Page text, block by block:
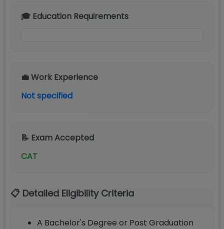
🎓 Education Requirements
💼 Work Experience
Not specified
📝 Exam Accepted
CAT
📋 Detailed Eligibility Criteria
A Bachelor's Degree or Post Graduation